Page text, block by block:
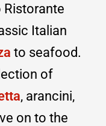
Ristorante
Italian
to seafood.
of
, arancini,
on to the